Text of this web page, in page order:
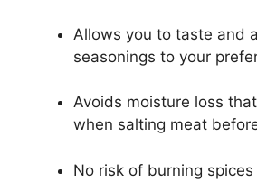
Allows you to taste and
seasonings to your
Avoids moisture loss
when salting meat
No risk of burning